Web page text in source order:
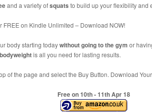
and a variety ofsquats to build up your flexibility and
FREE on Kindle Unlimited – Download NOW!
body starting todaywithout going to the gym or
bodyweightis all you need for lasting results.
of the page and select the Buy Button. Download
Free on 10th- 11thApr 18